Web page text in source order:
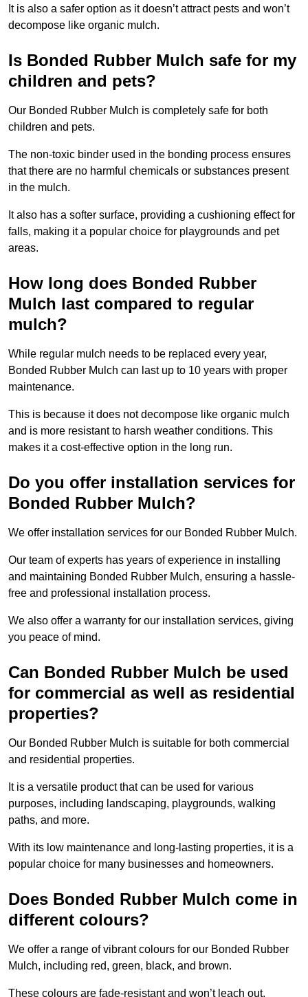
It is also a safer option as it doesn’t attract pests and won’t
decompose like organic mulch.
Is Bonded Rubber Mulch safe for my
children and pets?
Our Bonded Rubber Mulch is completely safe for both
children and pets.
The non-toxic binder used in the bonding process ensures
that there are no harmful chemicals or substances present
in the mulch.
It also has a softer surface, providing a cushioning effect for
falls, making it a popular choice for playgrounds and pet
areas.
How long does Bonded Rubber
Mulch last compared to regular
mulch?
While regular mulch needs to be replaced every year,
Bonded Rubber Mulch can last up to 10 years with proper
maintenance.
This is because it does not decompose like organic mulch
and is more resistant to harsh weather conditions. This
makes it a cost-effective option in the long run.
Do you offer installation services for
Bonded Rubber Mulch?
We offer installation services for our Bonded Rubber Mulch.
Our team of experts has years of experience in installing
and maintaining Bonded Rubber Mulch, ensuring a hassle-
free and professional installation process.
We also offer a warranty for our installation services, giving
you peace of mind.
Can Bonded Rubber Mulch be used
for commercial as well as residential
properties?
Our Bonded Rubber Mulch is suitable for both commercial
and residential properties.
It is a versatile product that can be used for various
purposes, including landscaping, playgrounds, walking
paths, and more.
With its low maintenance and long-lasting properties, it is a
popular choice for many businesses and homeowners.
Does Bonded Rubber Mulch come in
different colours?
We offer a range of vibrant colours for our Bonded Rubber
Mulch, including red, green, black, and brown.
These colours are fade-resistant and won’t leach out,